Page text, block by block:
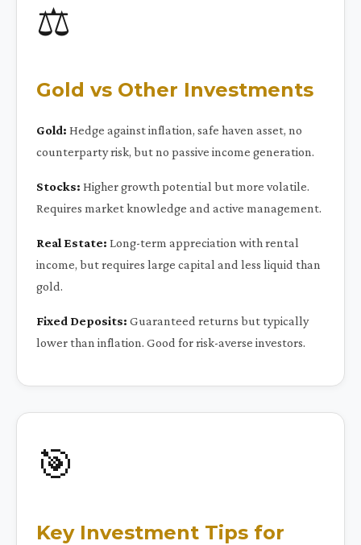
⚖️
Gold vs Other Investments
Gold: Hedge against inflation, safe haven asset, no
counterparty risk, but no passive income generation.
Stocks: Higher growth potential but more volatile.
Requires market knowledge and active management.
Real Estate: Long-term appreciation with rental
income, but requires large capital and less liquid than
gold.
Fixed Deposits: Guaranteed returns but typically
lower than inflation. Good for risk-averse investors.
🎯
Key Investment Tips for